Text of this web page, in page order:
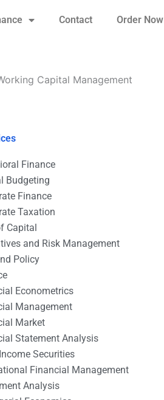
Contact Order Now
Capital Management
Finance
Budgeting
Finance
Taxation
Capital
and Risk Management
Policy
Econometrics
Management
Market
Statement Analysis
Securities
Financial Management
Analysis